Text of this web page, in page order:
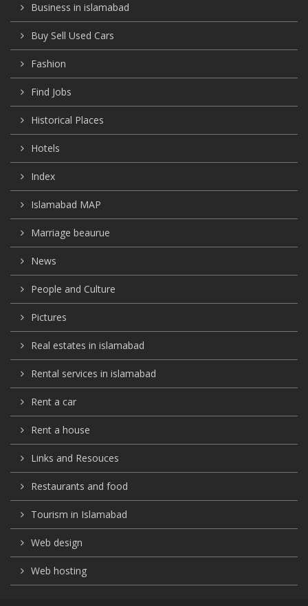
Business in islamabad
Buy Sell Used Cars
Fashion
Find Jobs
Historical Places
Hotels
Index
Islamabad MAP
Marriage beaurue
News
People and Culture
Pictures
Real estates in islamabad
Rental services in islamabad
Rent a car
Rent a house
Links and Resouces
Restaurants and food
Tourism in Islamabad
Web design
Web hosting